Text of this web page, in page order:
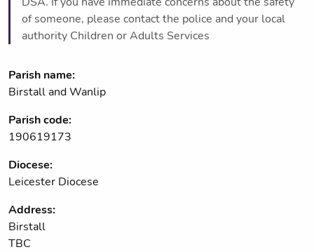
of someone, please contact the police and your local
authority Children or Adults Services
Parish name:
Birstall and Wanlip
Parish code:
190619173
Diocese:
Leicester Diocese
Address:
Birstall
TBC